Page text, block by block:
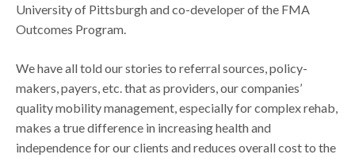
University of Pittsburgh and co-developer of the FMA
Outcomes Program.
We have all told our stories to referral sources, policy-
makers, payers, etc. that as providers, our companies’
quality mobility management, especially for complex rehab,
makes a true difference in increasing health and
independence for our clients and reduces overall cost to the